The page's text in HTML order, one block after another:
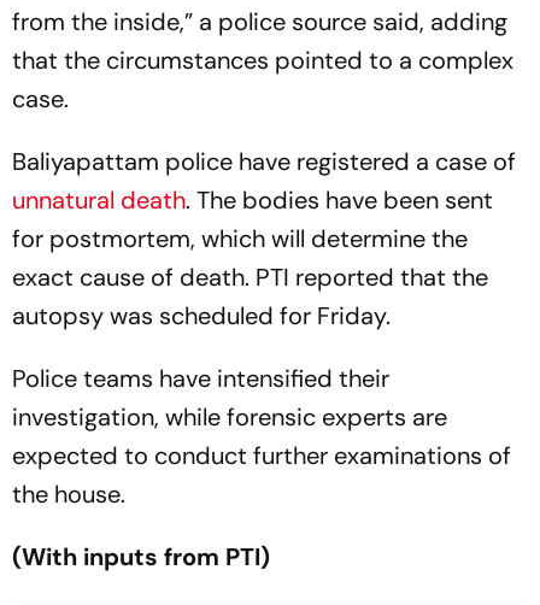
from the inside,” a police source said, adding
that the circumstances pointed to a complex
case.
Baliyapattam police have registered a case of
unnatural death. The bodies have been sent
for postmortem, which will determine the
exact cause of death. PTI reported that the
autopsy was scheduled for Friday.
Police teams have intensified their
investigation, while forensic experts are
expected to conduct further examinations of
the house.
(With inputs from PTI)